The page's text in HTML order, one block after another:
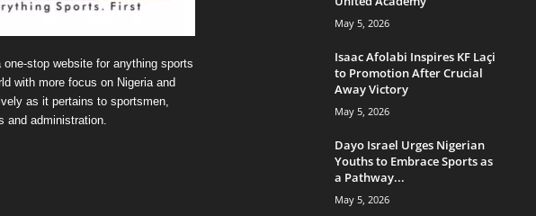
stop website for anything sports
with more focus on Nigeria and
as it pertains to sportsmen,
and administration.
May 5, 2026
Isaac Afolabi Inspires KF Laçi
to Promotion After Crucial
Away Victory
May 5, 2026
Dayo Israel Urges Nigerian
Youths to Embrace Sports as
a Pathway...
May 5, 2026